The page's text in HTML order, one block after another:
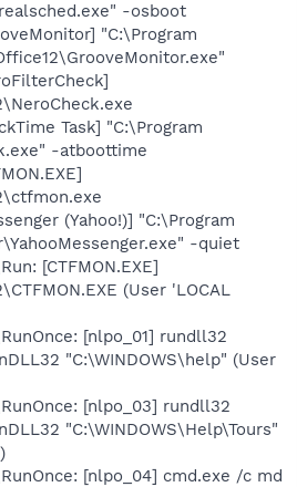
-osboot
"C:\Program
Task] "C:\Program
-atboottime
(Yahoo!)] "C:\Program
-quiet
[CTFMON.EXE]
(User 'LOCAL
[nlpo_01] rundll32
"C:\WINDOWS\help" (User
[nlpo_03] rundll32
"C:\WINDOWS\Help\Tours"
[nlpo_04] cmd.exe /c md